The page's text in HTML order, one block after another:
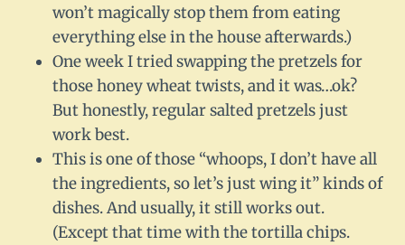
won’t magically stop them from eating
everything else in the house afterwards.)
One week I tried swapping the pretzels for
those honey wheat twists, and it was…ok?
But honestly, regular salted pretzels just
work best.
This is one of those “whoops, I don’t have all
the ingredients, so let’s just wing it” kinds of
dishes. And usually, it still works out.
(Except that time with the tortilla chips.